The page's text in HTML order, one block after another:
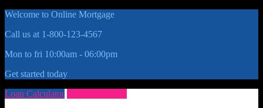
Welcome to Online Mortgage
Call us at 1-800-123-4567
Mon to fri 10:00am - 06:00pm
Get started today
Loan Calculator